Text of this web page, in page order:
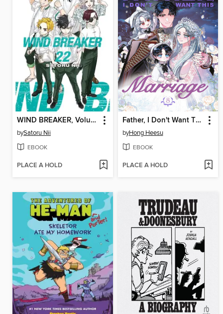
WIND BREAKER, Volume 22
bySatoru Nii
EBOOK
PLACE A HOLD
Father, I Don't Want This Marriage, Volume 8
byHong Heesu
EBOOK
PLACE A HOLD